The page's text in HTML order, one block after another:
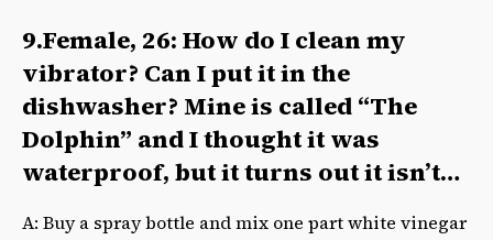
9.Female, 26: How do I clean my
vibrator? Can I put it in the
dishwasher? Mine is called “The
Dolphin” and I thought it was
waterproof, but it turns out it isn’t…
A: Buy a spray bottle and mix one part white vinegar